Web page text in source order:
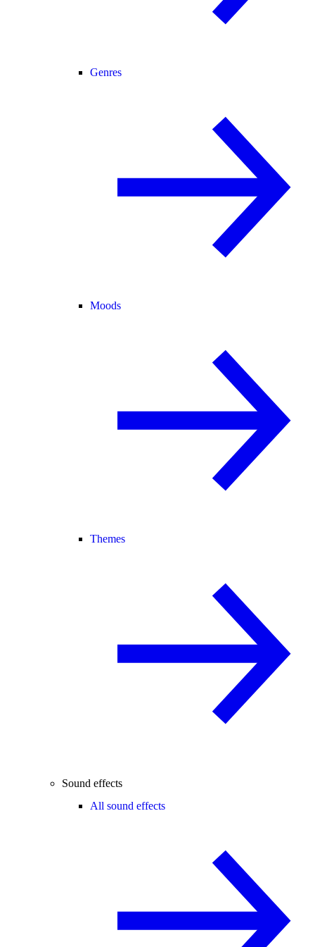
Genres
Moods
Themes
Sound effects
All sound effects